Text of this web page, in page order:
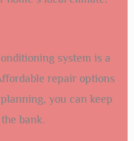
system is a
repair options
you can keep
bank.